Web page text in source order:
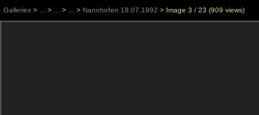
Galleries > > > > Nannhofen 18.07.1992 > Image 3 / 23 (909 views)